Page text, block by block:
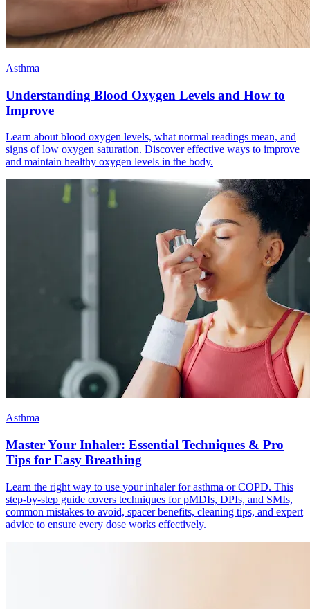
Asthma
Understanding Blood Oxygen Levels and How to
Improve
Learn about blood oxygen levels, what normal readings mean, and
signs of low oxygen saturation. Discover effective ways to improve
and maintain healthy oxygen levels in the body.
Asthma
Master Your Inhaler: Essential Techniques & Pro
Tips for Easy Breathing
Learn the right way to use your inhaler for asthma or COPD. This
step-by-step guide covers techniques for pMDIs, DPIs, and SMIs,
common mistakes to avoid, spacer benefits, cleaning tips, and expert
advice to ensure every dose works effectively.